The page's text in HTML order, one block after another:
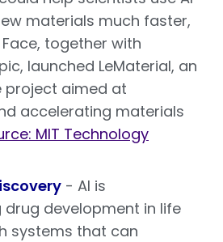
materials much faster,
together with
launched LeMaterial, an
project aimed at
accelerating materials
MIT Technology
- AI is
development in life
systems that can